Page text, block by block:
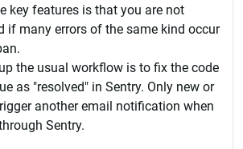
key features is that you are not
if many errors of the same kind occur
the usual workflow is to fix the code
as "resolved" in Sentry. Only new or
another email notification when
Sentry.